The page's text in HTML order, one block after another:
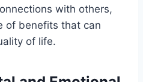
with others,
of benefits that can
of life.